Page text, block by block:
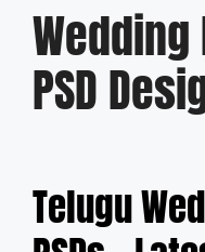
Wedding
PSD
Telugu